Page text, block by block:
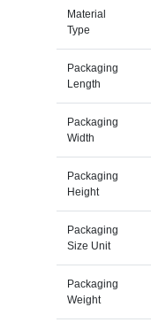
Material
Type
Packaging
Length
Packaging
Width
Packaging
Height
Packaging
Size Unit
Packaging
Weight